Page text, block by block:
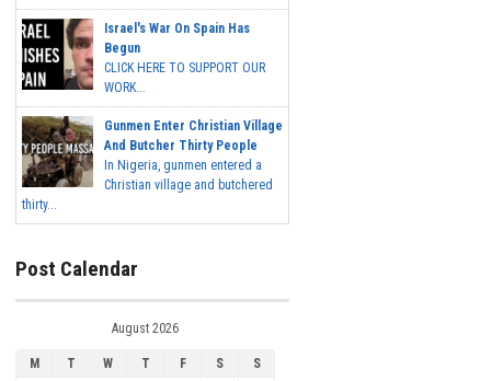
Israel's War On Spain Has
Begun
CLICK HERE TO SUPPORT OUR
WORK...
Gunmen Enter Christian Village
And Butcher Thirty People
In Nigeria, gunmen entered a
Christian village and butchered
thirty...
Post Calendar
August 2026
M T W T F S
S